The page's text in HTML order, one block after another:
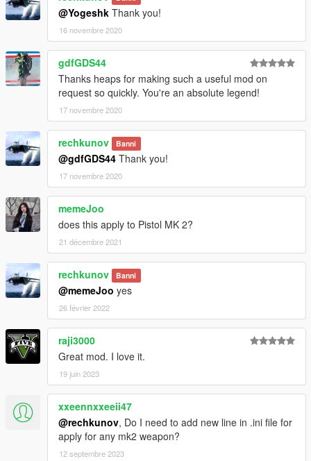
@Yogeshk Thank you!
16 novembre 2020
gdfGDS44
Thanks heaps for making such a useful mod on
request so quickly. You're an absolute legend!
17 novembre 2020
rechkunov Banni
@gdfGDS44 Thank you!
17 novembre 2020
memeJoo
does this apply to Pistol MK 2?
21 décembre 2021
rechkunov Banni
@memeJoo yes
26 février 2022
raji3000
Great mod. I love it.
19 juin 2023
xxeennxxeeii47
@rechkunov, Do I need to add new line in .ini file for
apply for any mk2 weapon?
12 septembre 2023